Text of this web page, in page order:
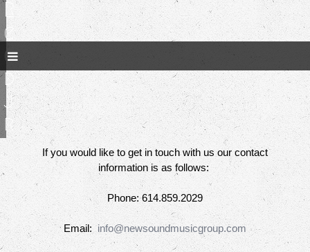
R
e
e
d
J
r
If you would like to get in touch with us our contact
information is as follows:
Phone: 614.859.2029
Email: info@newsoundmusicgroup.com